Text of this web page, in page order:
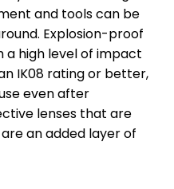
and tools can be
Explosion-proof
a high level of impact
IK08 rating or better,
even after
lenses that are
an added layer of